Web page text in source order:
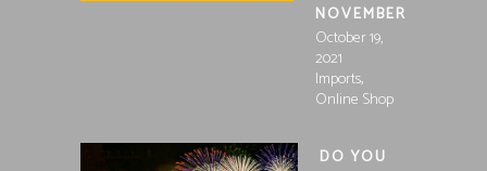
NOVEMBER
October 19,
2021
Imports,
Online Shop
DO YOU